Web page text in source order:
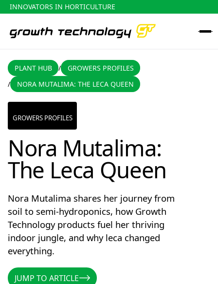
INNOVATORS IN HORTICULTURE
PLANT HUB
PLANT HUB /GROWERS PROFILES
GROWERS PROFILES
/Nora Mutalima: The Leca Queen
NORA MUTALIMA: THE LECA QUEEN
GROWERS PROFILES
Nora Mutalima:
The Leca Queen
Nora Mutalima shares her journey from
soil to semi-hydroponics, how Growth
Technology products fuel her thriving
indoor jungle, and why leca changed
everything.
JUMP TO ARTICLE
JUMP TO ARTICLE